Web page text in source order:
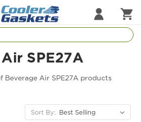
SPE27A
Beverage Air SPE27A products
Sort By: